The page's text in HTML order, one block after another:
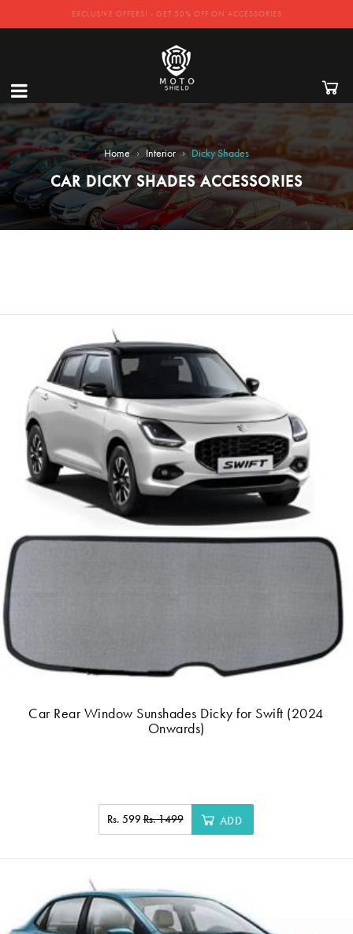
EXCLUSIVE OFFERS! - GET 50% OFF ON ACCESSORIES
Home › Interior › Dicky Shades
CAR DICKY SHADES ACCESSORIES
Car Rear Window Sunshades Dicky for Swift (2024
Onwards)
Rs. 599Rs. 1499 ADD